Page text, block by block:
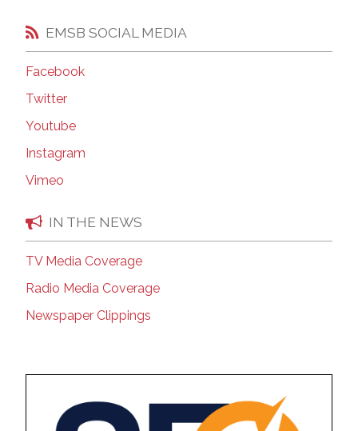
EMSB SOCIAL MEDIA
Facebook
Twitter
Youtube
Instagram
Vimeo
IN THE NEWS
TV Media Coverage
Radio Media Coverage
Newspaper Clippings